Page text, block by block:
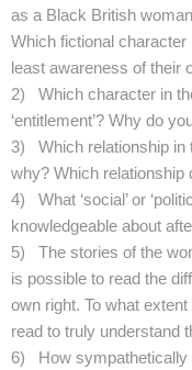
as a Black British
Which fictional
least awareness of their
2) Which character in
‘entitlement’? Why do
3) Which relationship in
why? Which relationship
4) What ‘social’ or
knowledgeable about
5) The stories of the
is possible to read the
own right. To what
read to truly understand
6) How sympathetically